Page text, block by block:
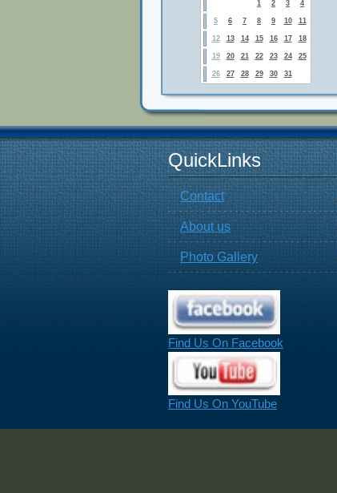
1 2 3 4
5 6 7 8 9 10 11
12 13 14 15 16 17 18
19 20 21 22 23 24 25
26 27 28 29 30 31
QuickLinks
Contact
About us
Photo Gallery
Find Us On Facebook
Find Us On YouTube